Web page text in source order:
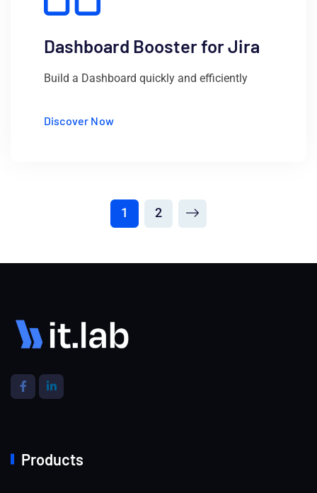
Dashboard Booster for Jira
Build a Dashboard quickly and efficiently
Discover Now
1 2
Products